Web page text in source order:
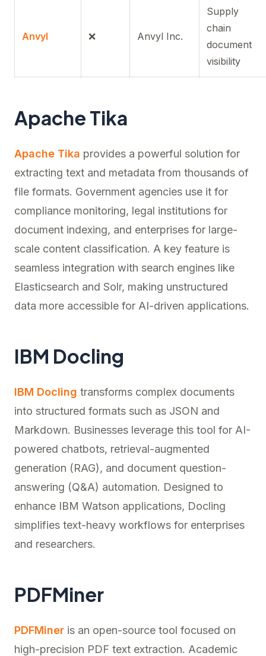
Anvyl ❌ Anvyl Inc.
Supply
chain
document
visibility
Apache Tika
Apache Tika provides a powerful solution for
extracting text and metadata from thousands of
file formats. Government agencies use it for
compliance monitoring, legal institutions for
document indexing, and enterprises for large-
scale content classification. A key feature is
seamless integration with search engines like
Elasticsearch and Solr, making unstructured
data more accessible for AI-driven applications.
IBM Docling
IBM Docling transforms complex documents
into structured formats such as JSON and
Markdown. Businesses leverage this tool for AI-
powered chatbots, retrieval-augmented
generation (RAG), and document question-
answering (Q&A) automation. Designed to
enhance IBM Watson applications, Docling
simplifies text-heavy workflows for enterprises
and researchers.
PDFMiner
PDFMiner is an open-source tool focused on
high-precision PDF text extraction. Academic